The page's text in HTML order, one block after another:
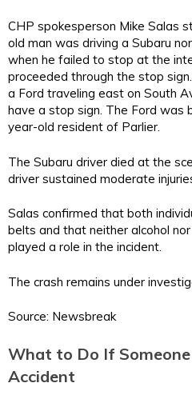
CHP spokesperson Mike Salas
old man was driving a Subaru
when he failed to stop at the
proceeded through the stop
a Ford traveling east on South
have a stop sign. The Ford was
year-old resident of Parlier.
The Subaru driver died at the
driver sustained moderate
Salas confirmed that both
belts and that neither alcohol
played a role in the incident.
The crash remains under
Source: Newsbreak
What to Do If Someone
Accident